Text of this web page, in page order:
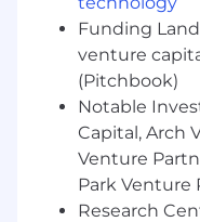
table and
Develop
following
driven
Write
test
and
Funding
venture
(Pitchbook)
Notable
Capital, Arch
Venture
Park Venture
Research